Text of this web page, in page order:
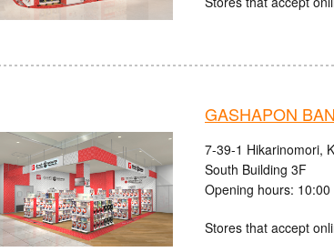
GASHAPON
7-39-1 Hikarinomori,
South Building 3F
Opening hours: 10:00
Stores that accept